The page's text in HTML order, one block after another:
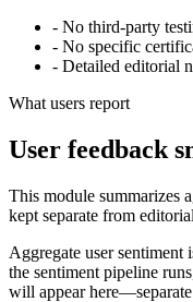
- No third-party
- No specific
- Detailed editorial
What users report
User feedback
This module summarizes
kept separate from
Aggregate user
the sentiment pipeline
will appear